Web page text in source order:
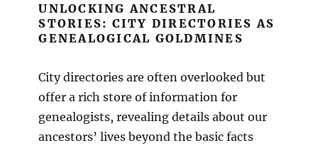
UNLOCKING ANCESTRAL
STORIES: CITY DIRECTORIES AS
GENEALOGICAL GOLDMINES
City directories are often overlooked but
offer a rich store of information for
genealogists, revealing details about our
ancestors’ lives beyond the basic facts